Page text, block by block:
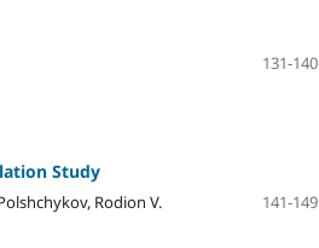
131-140
Study
Rodion V.
141-149